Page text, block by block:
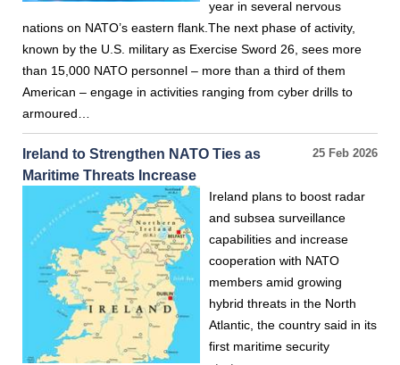
year in several nervous
nations on NATO’s eastern flank.The next phase of activity,
known by the U.S. military as Exercise Sword 26, sees more
than 15,000 NATO personnel – more than a third of them
American – engage in activities ranging from cyber drills to
armoured…
25 Feb 2026
Ireland to Strengthen NATO Ties as
Maritime Threats Increase
Ireland plans to boost radar
and subsea surveillance
capabilities and increase
cooperation with NATO
members amid growing
hybrid threats in the North
Atlantic, the country said in its
first maritime security